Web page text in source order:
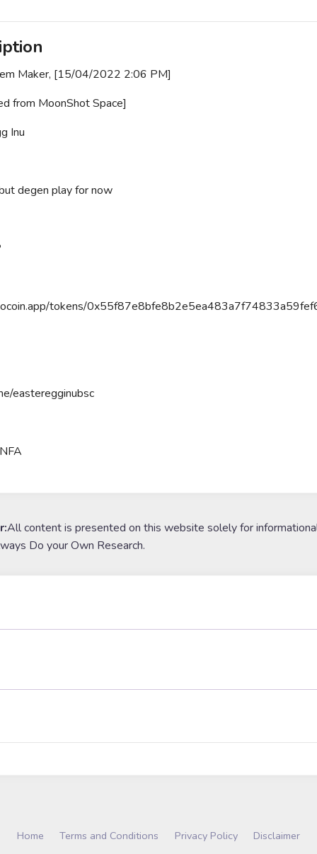
Maker, [15/04/2022 2:06 PM]
from MoonShot Space]
Inu
degen play for now
tokens/
easteregginubsc
All content is presented on this website solely for
Do your Own Research.
Home Terms and Conditions Privacy Policy Disclaimer